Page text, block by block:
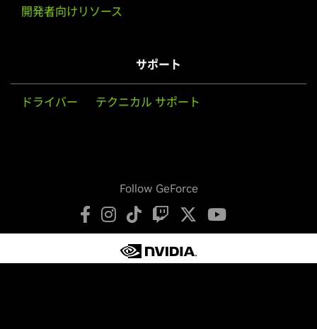
開発者向けリソース
サポート
ドライバー テクニカル サポート
Follow GeForce